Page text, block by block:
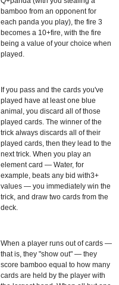
bamboo from an opponent for
each panda you play), the fire 3
becomes a 10+fire, with the fire
being a value of your choice when
played.
If you pass and the cards you've
played have at least one blue
animal, you discard all of those
played cards. The winner of the
trick always discards all of their
played cards, then they lead to the
next trick. When you play an
element card — Water, for
example, beats any bid with3+
values — you immediately win the
trick, and draw two cards from the
deck.
When a player runs out of cards —
that is, they "show out" — they
score bamboo equal to how many
cards are held by the player with